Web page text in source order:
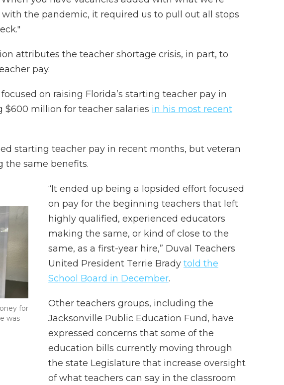
with the pandemic, it required us to pull out all stops
attributes the teacher shortage crisis, in part, to
pay.
on raising Florida’s starting teacher pay in
$600 million for teacher salaries in his most recent
starting teacher pay in recent months, but veteran
the same benefits.
for
was
“It ended up being a lopsided effort focused
on pay for the beginning teachers that left
highly qualified, experienced educators
making the same, or kind of close to the
same, as a first-year hire,” Duval Teachers
United President Terrie Brady told the
School Board in December.
Other teachers groups, including the
Jacksonville Public Education Fund, have
expressed concerns that some of the
education bills currently moving through
the state Legislature that increase oversight
of what teachers can say in the classroom